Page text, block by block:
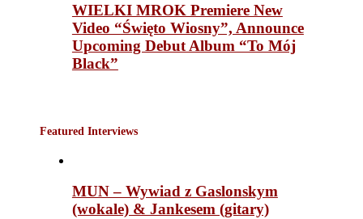
WIELKI MROK Premiere New
Video “Święto Wiosny”, Announce
Upcoming Debut Album “To Mój
Black”
Featured Interviews
MUN – Wywiad z Gaslonskym
(wokale) & Jankesem (gitary)